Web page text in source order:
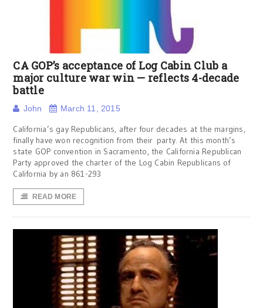
CA GOP’s acceptance of Log Cabin Club a
major culture war win — reflects 4-decade
battle
John March 11, 2015
California’s gay Republicans, after four decades at the margins,
finally have won recognition from their party. At this month’s
state GOP convention in Sacramento, the California Republican
Party approved the charter of the Log Cabin Republicans of
California by an 861-293
READ MORE